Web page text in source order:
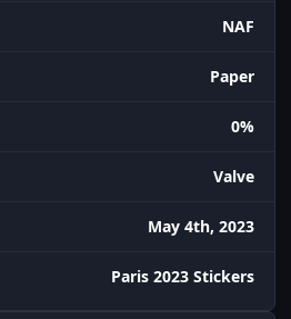
NAF
Paper
0%
Valve
May 4th, 2023
Paris 2023 Stickers